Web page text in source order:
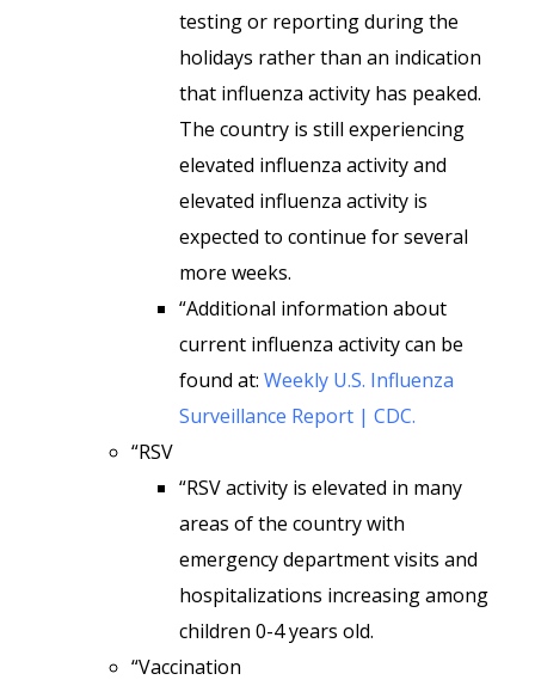
testing or reporting during the
holidays rather than an indication
that influenza activity has peaked.
The country is still experiencing
elevated influenza activity and
elevated influenza activity is
expected to continue for several
more weeks.
“Additional information about
current influenza activity can be
found at: Weekly U.S. Influenza
Surveillance Report | CDC.
“RSV
“RSV activity is elevated in many
areas of the country with
emergency department visits and
hospitalizations increasing among
children 0-4 years old.
“Vaccination